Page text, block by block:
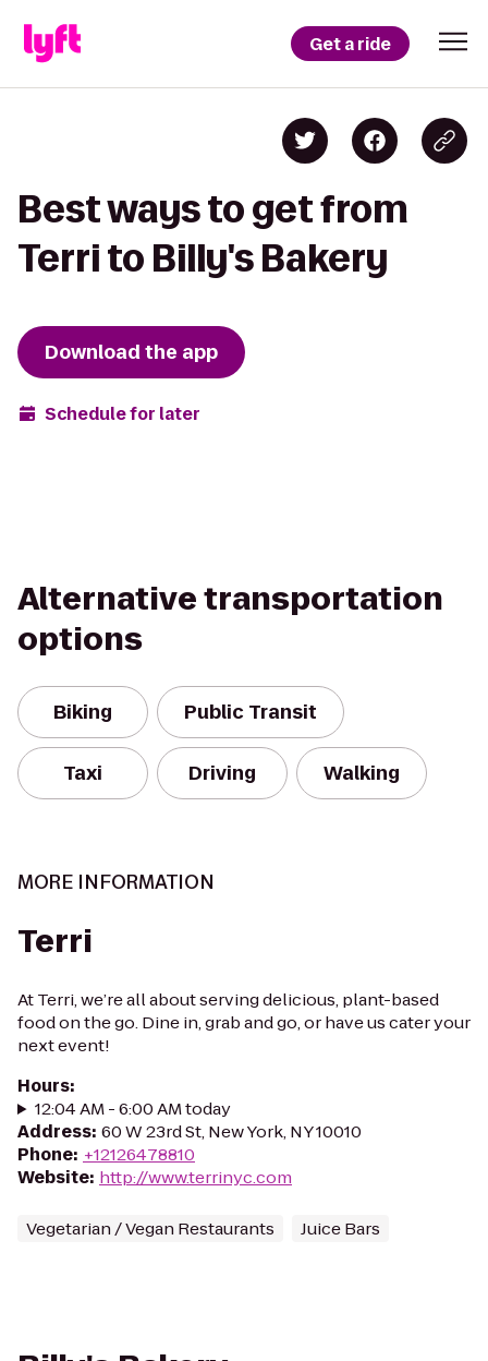
Get a ride
Best ways to get from
Terri to Billy's Bakery
Download the app
Schedule for later
Alternative transportation
options
Biking Public Transit
Taxi Driving Walking
MORE INFORMATION
Terri
At Terri, we’re all about serving delicious, plant-based
food on the go. Dine in, grab and go, or have us cater your
next event!
Hours:
12:04 AM - 6:00 AM today
Address: 60 W 23rd St, New York, NY 10010
Phone: +12126478810
Website: http://www.terrinyc.com
Vegetarian / Vegan Restaurants Juice Bars